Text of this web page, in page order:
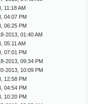
11:18 AM
04:07 PM
06:25 PM
2013, 01:40 AM
05:11 AM
07:01 PM
2013, 09:34 PM
2013, 10:09 PM
12:58 PM
04:54 PM
10:20 PM